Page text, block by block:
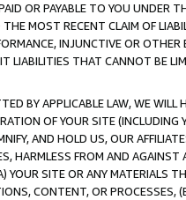
OR PAYABLE TO YOU UNDER
MOST RECENT CLAIM OF
INJUNCTIVE OR
LIABILITIES THAT CANNOT BE
BY APPLICABLE LAW, WE WILL
OF YOUR SITE (INCLUDING
AND HOLD US, OUR
HARMLESS FROM AND
YOUR SITE OR ANY MATERIALS
CONTENT, OR PROCESSES,